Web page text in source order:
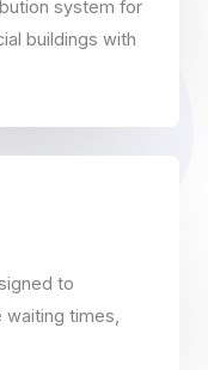
system for
buildings with
to
waiting times,